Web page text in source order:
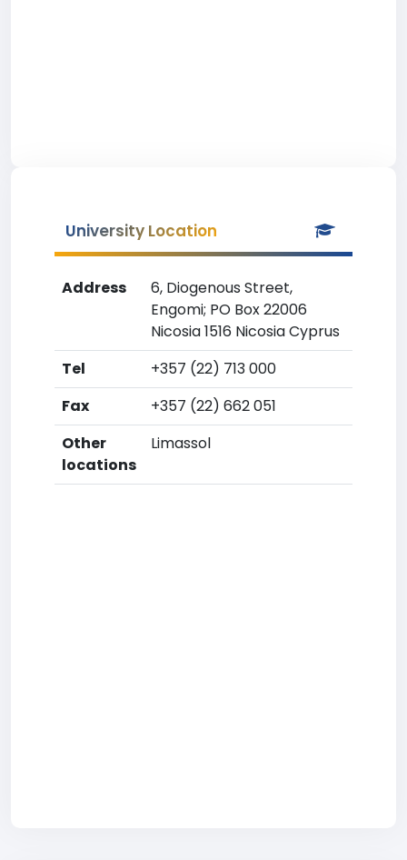
University Location
Address
6, Diogenous Street,
Engomi; PO Box 22006
Nicosia 1516 Nicosia Cyprus
Tel
+357 (22) 713 000
Fax
+357 (22) 662 051
Other
locations
Limassol